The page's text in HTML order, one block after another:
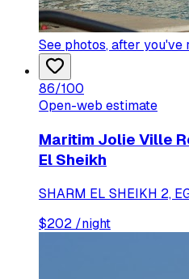
See photos, after you've
86/100
Open-web estimate
Maritim Jolie Ville
El Sheikh
SHARM EL SHEIKH 2,
$202 /night